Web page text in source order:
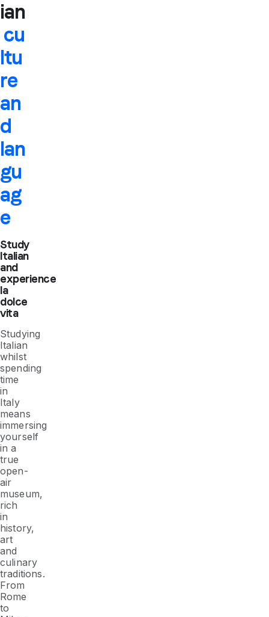
ian
cu
ltu
re
an
d
lan
gu
ag
e
Study
Italian
and
experience
la
dolce
vita
Studying
Italian
whilst
spending
time
in
Italy
means
immersing
yourself
in a
true
open-
air
museum,
rich
in
history,
art
and
culinary
traditions.
From
Rome
to